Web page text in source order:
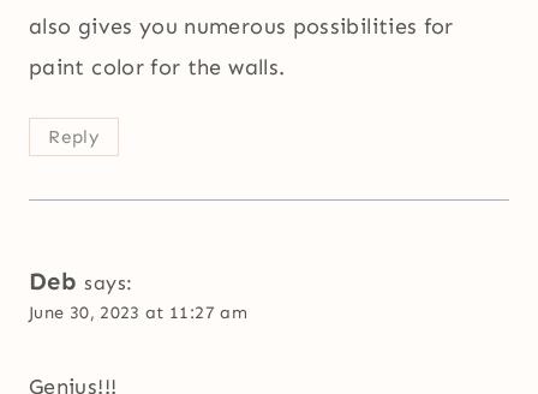
also gives you numerous possibilities for
paint color for the walls.
Reply
Deb says:
June 30, 2023 at 11:27 am
Genius!!!